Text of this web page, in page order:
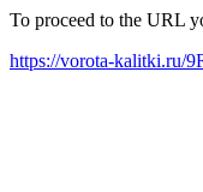
To proceed to the URL
https://vorota-kalitki.ru/